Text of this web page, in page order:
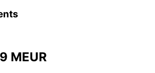
MEUR